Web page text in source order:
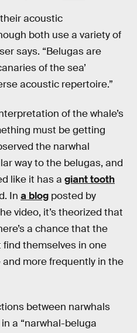
acoustic
both use a variety of
says. “Belugas are
of the sea’
acoustic repertoire.”
of the whale’s
must be getting
the narwhal
way to the belugas, and
like it has a giant tooth
In a blog posted by
video, it’s theorized that
a chance that the
themselves in one
and more frequently in the
between narwhals
a “narwhal-beluga